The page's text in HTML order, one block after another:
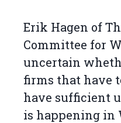
Erik Hagen of
Committee for
uncertain
firms that have
have sufficient
is happening in